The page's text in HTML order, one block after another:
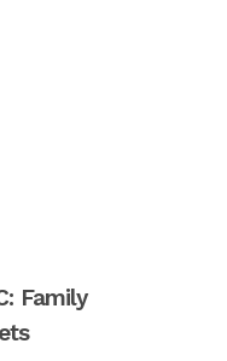
Family